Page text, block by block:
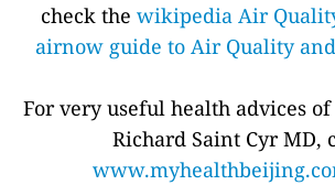
check the wikipedia Air
airnow guide to Air Quality
For very useful health advices
Richard Saint Cyr MD,